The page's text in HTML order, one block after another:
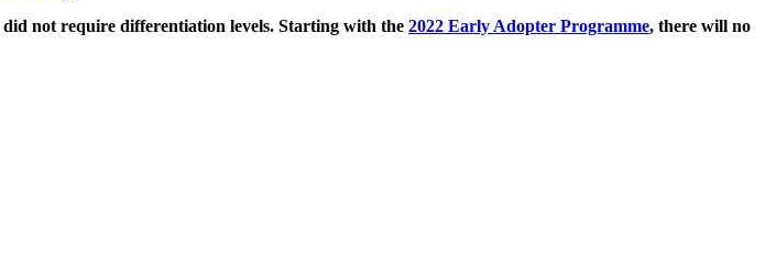
did not require differentiation levels. Starting with the 2022 Early Adopter Programme, there will no